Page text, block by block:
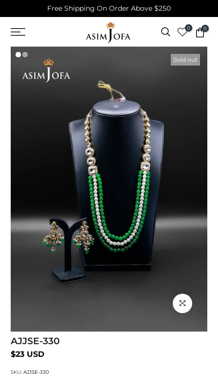
content
Free Shipping On Order Above $250
0 0
Sold out
Click to enlarge
AJJSE-330
$23 USD
SKU: AJJSE-330